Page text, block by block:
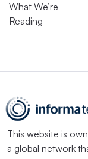
What We’re
Reading
This website is
a global network